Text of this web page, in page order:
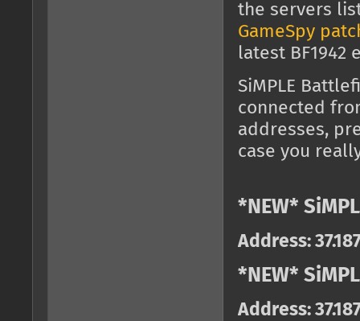
the servers
GameSpy
latest BF1942
SiMPLE
connected
addresses,
case you
*NEW*
Address:
*NEW*
Address: